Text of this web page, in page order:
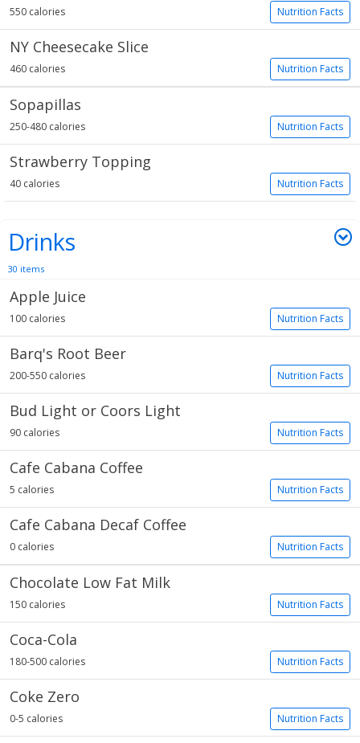
Nutrition Facts
550 calories
NY Cheesecake Slice
Nutrition Facts
460 calories
Sopapillas
Nutrition Facts
250-480 calories
Strawberry Topping
Nutrition Facts
40 calories
Drinks
30 items
Apple Juice
Nutrition Facts
100 calories
Barq's Root Beer
Nutrition Facts
200-550 calories
Bud Light or Coors Light
Nutrition Facts
90 calories
Cafe Cabana Coffee
Nutrition Facts
5 calories
Cafe Cabana Decaf Coffee
Nutrition Facts
0 calories
Chocolate Low Fat Milk
Nutrition Facts
150 calories
Coca-Cola
Nutrition Facts
180-500 calories
Coke Zero
Nutrition Facts
0-5 calories